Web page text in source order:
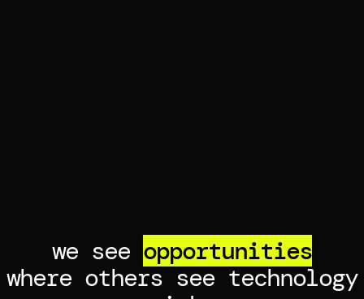
we see opportunities
where others see technology